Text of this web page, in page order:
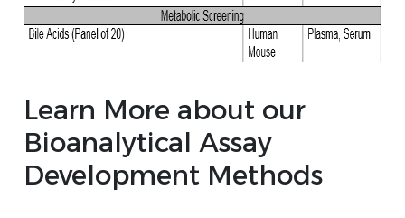
Learn More about our
Bioanalytical Assay
Development Methods